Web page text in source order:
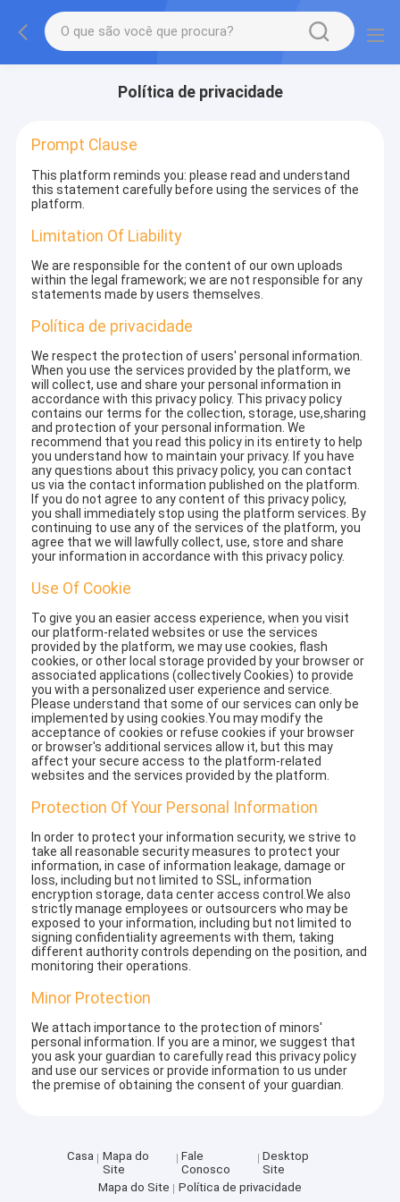
Política de privacidade
Prompt Clause
This platform reminds you: please read and understand
this statement carefully before using the services of the
platform.
Limitation Of Liability
We are responsible for the content of our own uploads
within the legal framework; we are not responsible for any
statements made by users themselves.
Política de privacidade
We respect the protection of users' personal information.
When you use the services provided by the platform, we
will collect, use and share your personal information in
accordance with this privacy policy. This privacy policy
contains our terms for the collection, storage, use,sharing
and protection of your personal information. We
recommend that you read this policy in its entirety to help
you understand how to maintain your privacy. If you have
any questions about this privacy policy, you can contact
us via the contact information published on the platform.
If you do not agree to any content of this privacy policy,
you shall immediately stop using the platform services. By
continuing to use any of the services of the platform, you
agree that we will lawfully collect, use, store and share
your information in accordance with this privacy policy.
Use Of Cookie
To give you an easier access experience, when you visit
our platform-related websites or use the services
provided by the platform, we may use cookies, flash
cookies, or other local storage provided by your browser or
associated applications (collectively Cookies) to provide
you with a personalized user experience and service.
Please understand that some of our services can only be
implemented by using cookies.You may modify the
acceptance of cookies or refuse cookies if your browser
or browser's additional services allow it, but this may
affect your secure access to the platform-related
websites and the services provided by the platform.
Protection Of Your Personal Information
In order to protect your information security, we strive to
take all reasonable security measures to protect your
information, in case of information leakage, damage or
loss, including but not limited to SSL, information
encryption storage, data center access control.We also
strictly manage employees or outsourcers who may be
exposed to your information, including but not limited to
signing confidentiality agreements with them, taking
different authority controls depending on the position, and
monitoring their operations.
Minor Protection
We attach importance to the protection of minors'
personal information. If you are a minor, we suggest that
you ask your guardian to carefully read this privacy policy
and use our services or provide information to us under
the premise of obtaining the consent of your guardian.
Casa
Mapa do
Site
Fale
Conosco
Desktop
Site
Mapa do Site
Política de privacidade